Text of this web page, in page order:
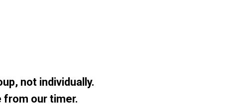
not individually.
from our timer.